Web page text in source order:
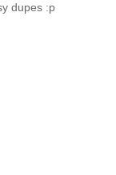
dupes :p